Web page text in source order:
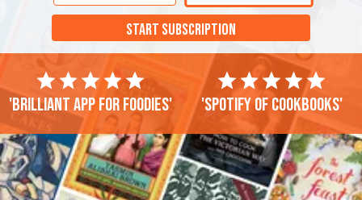
START SUBSCRIPTION
'Brilliant app for foodies' 'Spotify of cookbooks'